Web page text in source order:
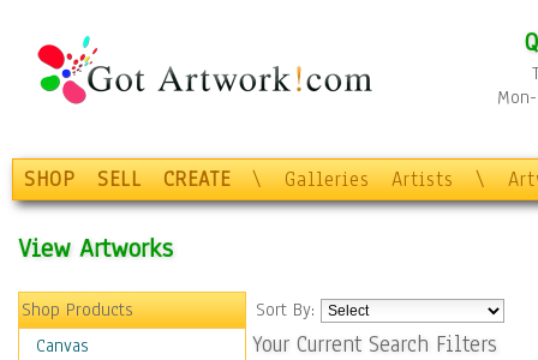
SHOP SELL CREATE \ Galleries Artists \
View Artworks
Shop Products
Canvas
Sort By:
Your Current Search Filters